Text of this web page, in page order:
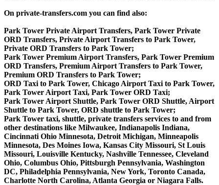
On private-transfers.com you can find also:
Park Tower Private Airport Transfers, Park Tower Private
ORD Transfers, Private Airport Transfers to Park Tower,
Private ORD Transfers to Park Tower;
Park Tower Premium Airport Transfers, Park Tower Premium
ORD Transfers, Premium Airport Transfers to Park Tower,
Premium ORD Transfers to Park Tower;
ORD Taxi to Park Tower, Chicago Airport Taxi to Park Tower,
Park Tower Airport Taxi, Park Tower ORD Taxi;
Park Tower Airport Shuttle, Park Tower ORD Shuttle, Airport
Shuttle to Park Tower, ORD shuttle to Park Tower;
Park Tower taxi, shuttle, private transfers services to and from
other destinations like Milwaukee, Indianapolis Indiana,
Cincinnati Ohio Minnesota, Detroit Michigan, Minneapolis
Minnesota, Des Moines Iowa, Kansas City Missouri, St Louis
Missouri, Louisville Kentucky, Nashville Tennessee, Cleveland
Ohio, Columbus Ohio, Pittsburgh Pennsylvania, Washington
DC, Philadelphia Pennsylvania, New York, Toronto Canada,
Charlotte North Carolina, Atlanta Georgia or Niagara Falls.